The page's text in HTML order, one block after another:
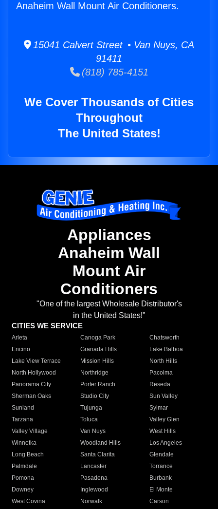
Anaheim Wall Mount Air Conditioners.
15041 Calvert Street • Van Nuys, CA
91411
(818) 785-4151
We Cover Thousands of Cities
Throughout
The United States!
Appliances
Anaheim Wall
Mount Air
Conditioners
"One of the largest Wholesale Distributor's
in the United States!"
CITIES WE SERVICE
Arleta Canoga Park
Chatsworth
Encino
Granada Hills
Lake Balboa
Lake View Terrace
Mission Hills
North Hills
North Hollywood
Northridge
Pacoima
Panorama City
Porter Ranch
Reseda
Sherman Oaks
Studio City
Sun Valley
Sunland
Tujunga
Sylmar
Tarzana
Toluca
Valley Glen
Valley Village
Van Nuys
West Hills
Winnetka
Woodland Hills
Los Angeles
Long Beach
Santa Clarita
Glendale
Palmdale
Lancaster
Torrance
Pomona
Pasadena
Burbank
Downey
Inglewood
El Monte
West Covina
Norwalk
Carson